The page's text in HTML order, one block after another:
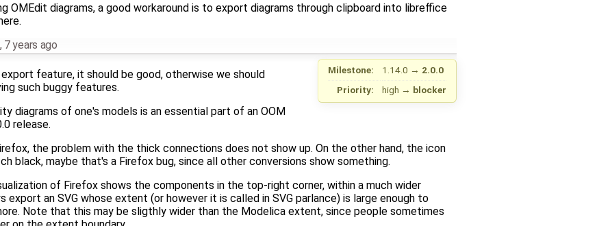
OMEdit diagrams, a good workaround is to export diagrams through clipboard into libreffice
, 7 years ago
Milestone: 1.14.0 → 2.0.0
Priority:
high → blocker
feature, it should be good, otherwise we should
such buggy features.
diagrams of one's models is an essential part of an OOM
release.
the problem with the thick connections does not show up. On the other hand, the icon
black, maybe that's a Firefox bug, since all other conversions show something.
of Firefox shows the components in the top-right corner, within a much wider
export an SVG whose extent (or however it is called in SVG parlance) is large enough to
Note that this may be sligthly wider than the Modelica extent, since people sometimes